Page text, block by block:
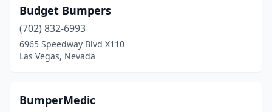
Budget Bumpers
(702) 832-6993
6965 Speedway Blvd X110
Las Vegas, Nevada
BumperMedic